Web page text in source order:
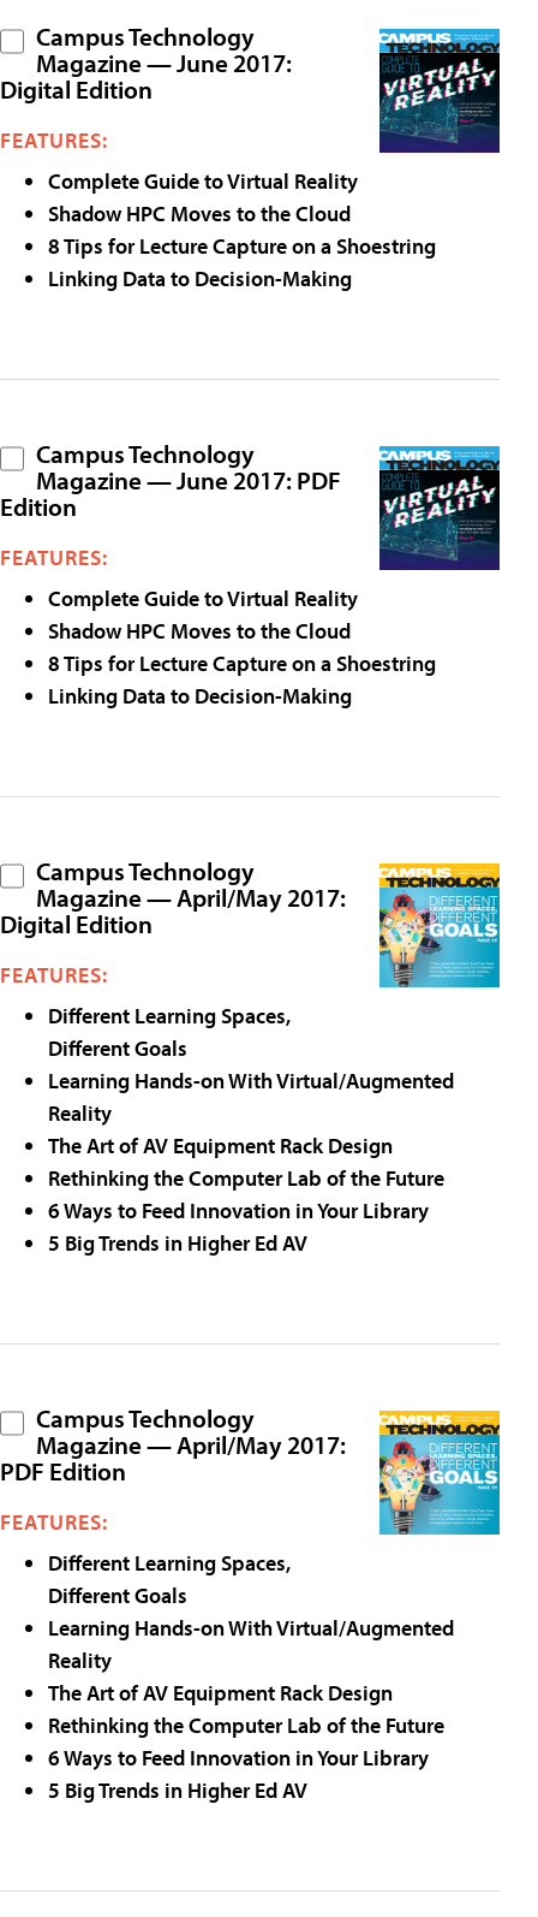
Campus Technology
Magazine — June 2017:
Digital Edition
FEATURES:
Complete Guide to Virtual Reality
Shadow HPC Moves to the Cloud
8 Tips for Lecture Capture on a Shoestring
Linking Data to Decision-Making
Campus Technology
Magazine — June 2017: PDF
Edition
FEATURES:
Complete Guide to Virtual Reality
Shadow HPC Moves to the Cloud
8 Tips for Lecture Capture on a Shoestring
Linking Data to Decision-Making
Campus Technology
Magazine — April/May 2017:
Digital Edition
FEATURES:
Different Learning Spaces,
Different Goals
Learning Hands-on With Virtual/Augmented
Reality
The Art of AV Equipment Rack Design
Rethinking the Computer Lab of the Future
6 Ways to Feed Innovation in Your Library
5 Big Trends in Higher Ed AV
Campus Technology
Magazine — April/May 2017:
PDF Edition
FEATURES:
Different Learning Spaces,
Different Goals
Learning Hands-on With Virtual/Augmented
Reality
The Art of AV Equipment Rack Design
Rethinking the Computer Lab of the Future
6 Ways to Feed Innovation in Your Library
5 Big Trends in Higher Ed AV